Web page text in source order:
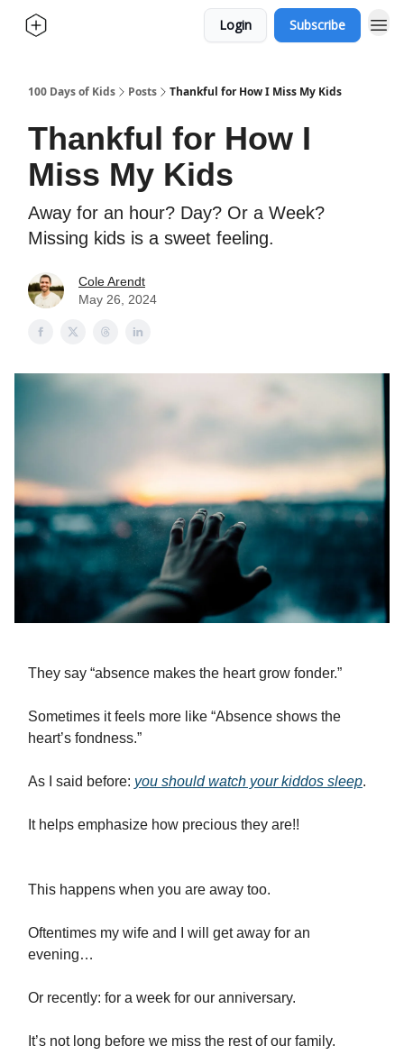
Login Subscribe
100 Days of Kids Posts Thankful for How I Miss My Kids
Thankful for How I
Miss My Kids
Away for an hour? Day? Or a Week?
Missing kids is a sweet feeling.
Cole Arendt
May 26, 2024
They say “absence makes the heart grow fonder.”
Sometimes it feels more like “Absence shows the
heart’s fondness.”
As I said before: you should watch your kiddos sleep.
It helps emphasize how precious they are!!
This happens when you are away too.
Oftentimes my wife and I will get away for an
evening…
Or recently: for a week for our anniversary.
It’s not long before we miss the rest of our family.